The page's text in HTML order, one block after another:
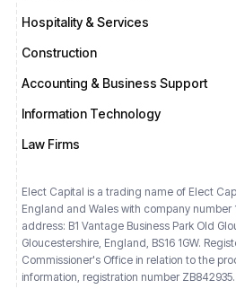
Hospitality & Services
Construction
Accounting & Business Support
Information Technology
Law Firms
Elect Capital is a trading name of Elect
England and Wales with company number
address: B1 Vantage Business Park Old
Gloucestershire, England, BS16 1GW.
Commissioner's Office in relation to the
information, registration number